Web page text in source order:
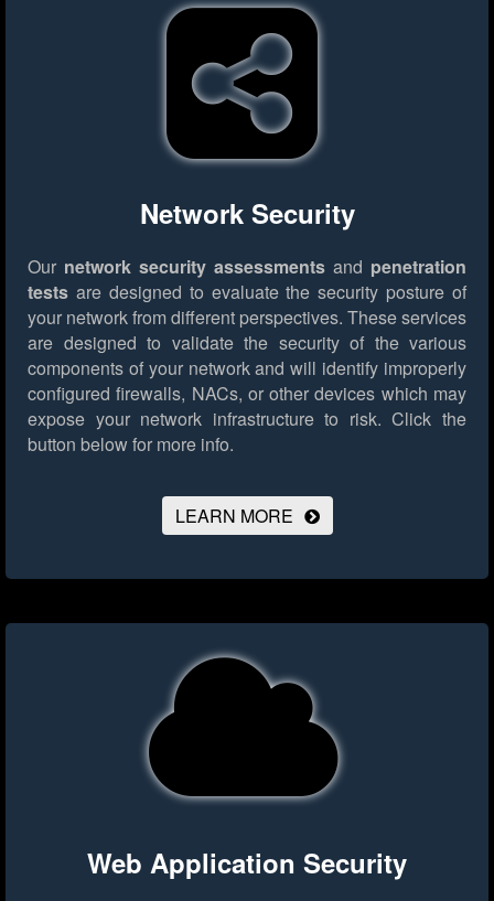
Network Security
Our network security assessments and penetration
tests are designed to evaluate the security posture of
your network from different perspectives. These services
are designed to validate the security of the various
components of your network and will identify improperly
configured firewalls, NACs, or other devices which may
expose your network infrastructure to risk. Click the
button below for more info.
LEARN MORE
Web Application Security